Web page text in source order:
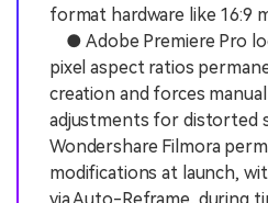
format hardware like 16:9
● Adobe Premiere Pro
pixel aspect ratios
creation and forces
adjustments for distorted
Wondershare Filmora
modifications at launch,
via Auto-Reframe, during